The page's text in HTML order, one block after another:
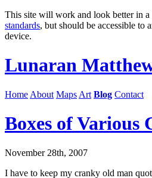
This site will work and look better in a
standards, but should be accessible to
device.
Lunaran
Home About Maps Art Blog Contact
Boxes of Various
November 28th, 2007
I have to keep my cranky old man